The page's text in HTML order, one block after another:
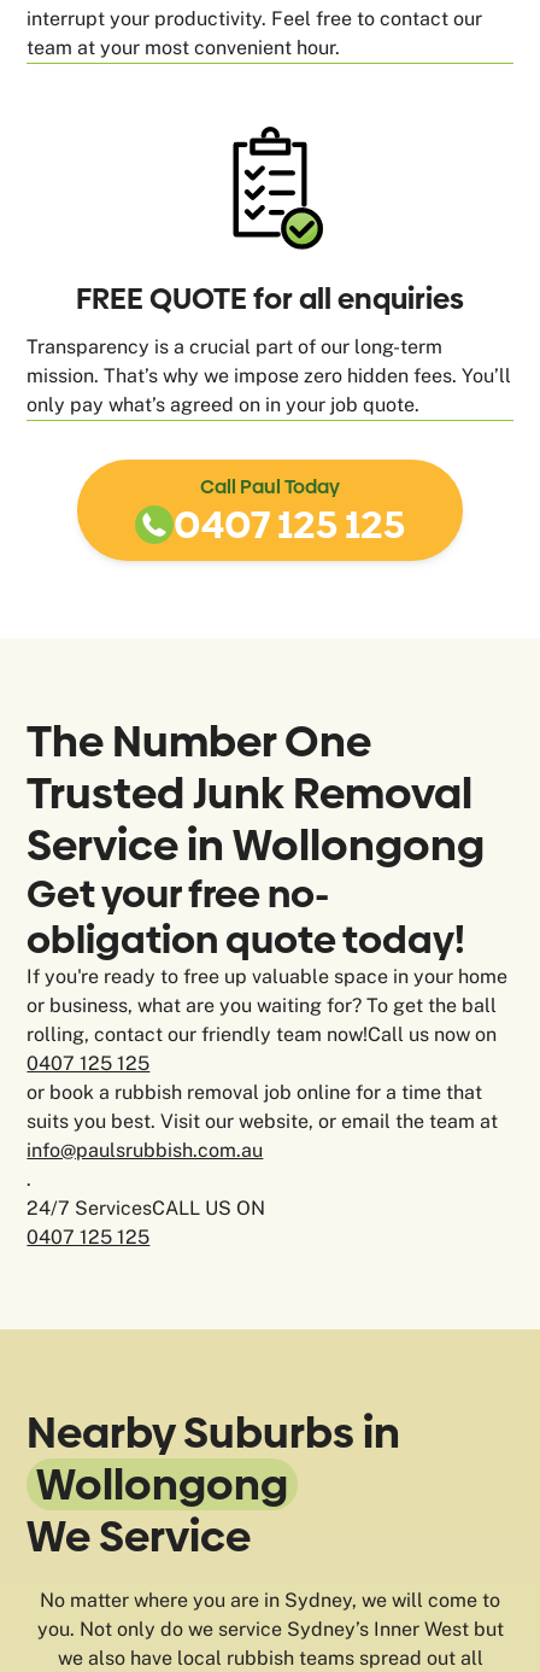
interrupt your productivity. Feel free to contact our
team at your most convenient hour.
FREE QUOTE for all enquiries
Transparency is a crucial part of our long-term
mission. That’s why we impose zero hidden fees. You’ll
only pay what’s agreed on in your job quote.
Call Paul Today
0407 125 125
The Number One
Trusted Junk Removal
Service in Wollongong
Get your free no-
obligation quote today!
If you're ready to free up valuable space in your home
or business, what are you waiting for? To get the ball
rolling, contact our friendly team now!Call us now on
0407 125 125
or book a rubbish removal job online for a time that
suits you best. Visit our website, or email the team at
info@paulsrubbish.com.au
.
24/7 ServicesCALL US ON
0407 125 125
Nearby Suburbs in
Wollongong
We Service
No matter where you are in Sydney, we will come to
you. Not only do we service Sydney’s Inner West but
we also have local rubbish teams spread out all